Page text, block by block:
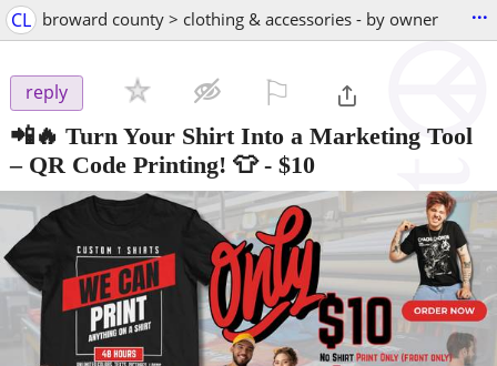
CL broward county > clothing & accessories - by owner ...
reply
📲🔥 Turn Your Shirt Into a Marketing Tool
– QR Code Printing! 👕- $10